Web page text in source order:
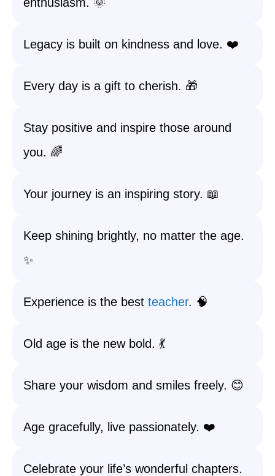
Legacy is built on kindness and love. ❤️
Every day is a gift to cherish. 🎁
Stay positive and inspire those around
you. 🌈
Your journey is an inspiring story. 📖
Keep shining brightly, no matter the age.
✨
Experience is the best teacher. 🧠
Old age is the new bold. 💃
Share your wisdom and smiles freely. 😊
Age gracefully, live passionately. ❤️
Celebrate your life’s wonderful chapters.